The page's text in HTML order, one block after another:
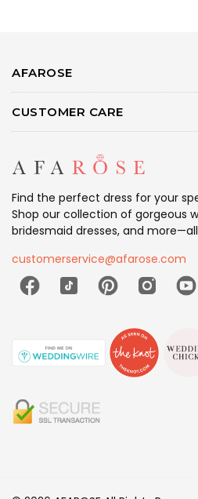
AFAROSE
CUSTOMER CARE
Find the perfect dress for your
Shop our collection of gorgeous
bridesmaid dresses, and
customerservice@afarose.com